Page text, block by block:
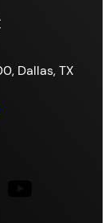
Dallas, TX